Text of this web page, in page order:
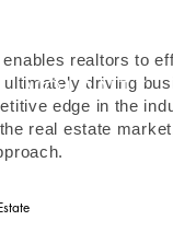
realtors to
driving
edge in the
real estate